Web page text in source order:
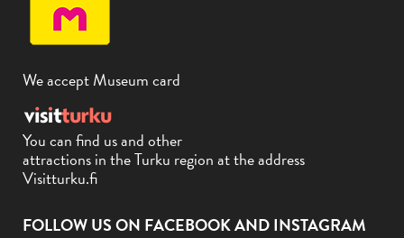
We accept Museum card
You can find us and other
attractions in the Turku region at the address
Visitturku.fi
FOLLOW US ON FACEBOOK AND INSTAGRAM